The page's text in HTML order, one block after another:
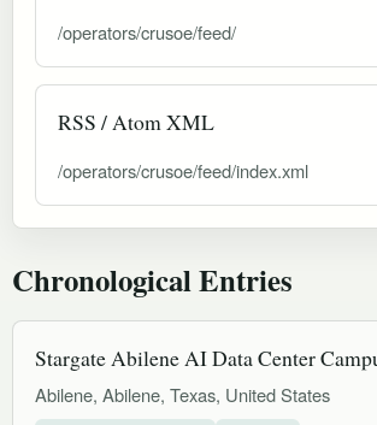
/operators/crusoe/feed/
RSS / Atom XML
/operators/crusoe/feed/index.xml
Chronological Entries
Stargate Abilene AI Data Center
Abilene, Abilene, Texas, United States